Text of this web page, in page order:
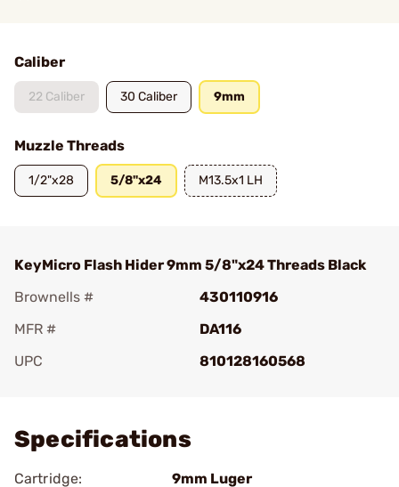
Caliber
22 Caliber 30 Caliber 9mm
Muzzle Threads
1/2"x28 5/8"x24 M13.5x1 LH
KeyMicro Flash Hider 9mm 5/8"x24 Threads Black
Brownells #
430110916
MFR #
DA116
UPC
810128160568
Specifications
Cartridge:
9mm Luger